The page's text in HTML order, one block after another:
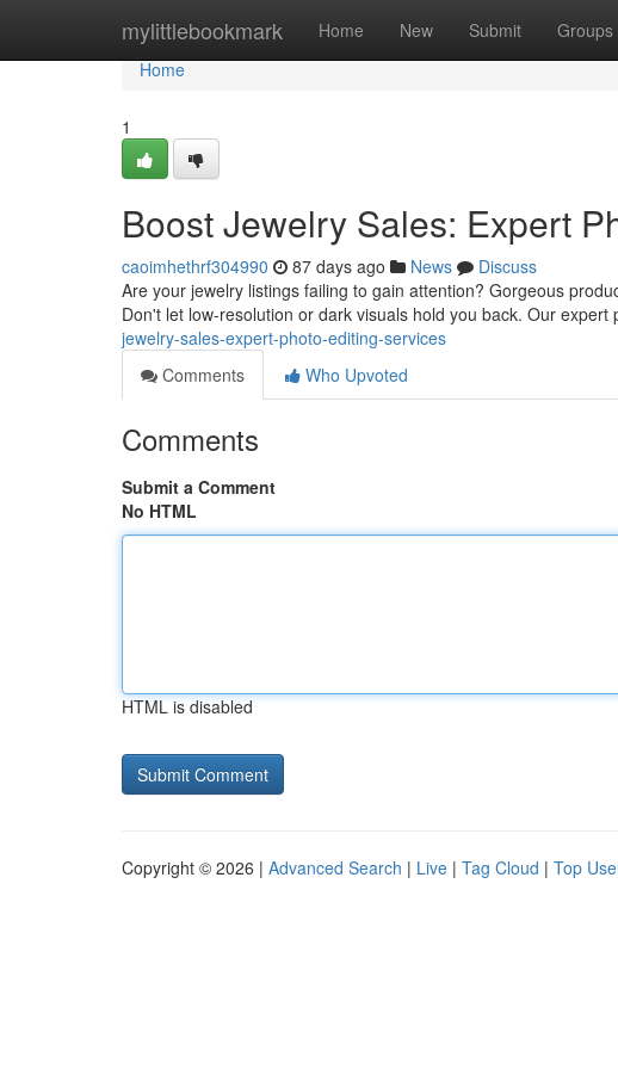
mylittlebookmark Home New Submit Groups
Home
Home
1
Boost Jewelry Sales: Expert
caoimhethrf304990 87 days ago News
Discuss
Are your jewelry listings failing to gain attention? Gorgeous
Don't let low-resolution or dark visuals hold you back. Our expert
jewelry-sales-expert-photo-editing-services
Comments
Who Upvoted
Comments
Submit a Comment
No HTML
HTML is disabled
Copyright © 2026 | Advanced Search | Live | Tag Cloud | Top